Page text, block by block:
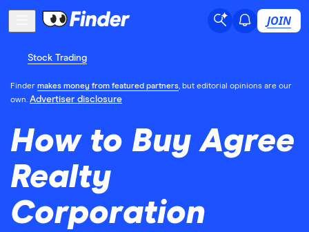
JOIN
Stock Trading
Finder makes money from featured partners, but editorial opinions are our
own. Advertiser disclosure
How to Buy Agree
Realty
Corporation